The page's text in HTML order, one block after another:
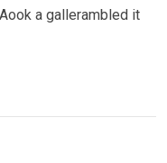
a gallerambled it